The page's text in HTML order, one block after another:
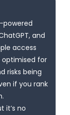
powered
and
access
optimised for
risks being
if you rank
it’s no